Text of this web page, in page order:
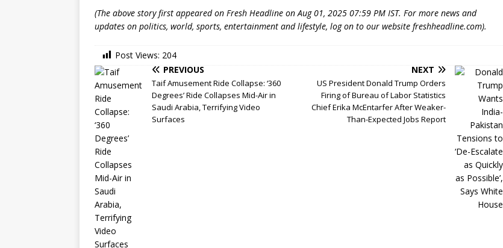
(The above story first appeared on Fresh Headline on Aug 01, 2025 07:59 PM IST. For more news and
updates on politics, world, sports, entertainment and lifestyle, log on to our website freshheadline.com).
Post Views: 204
PREVIOUS
Taif Amusement Ride Collapse: ‘360
Degrees’ Ride Collapses Mid-Air in
Saudi Arabia, Terrifying Video
Surfaces
NEXT
US President Donald Trump Orders
Firing of Bureau of Labor Statistics
Chief Erika McEntarfer After Weaker-
Than-Expected Jobs Report